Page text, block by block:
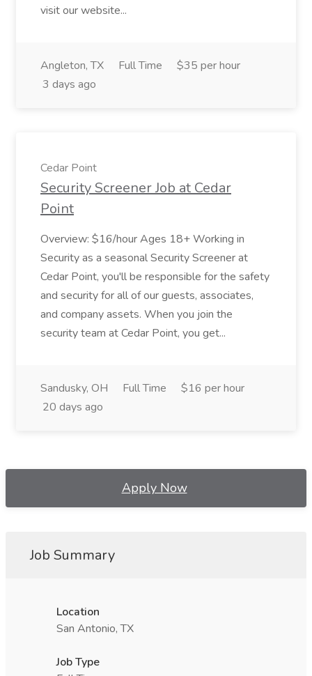
visit our website...
Angleton, TX Full Time
$35 per hour
3 days ago
Cedar Point
Security Screener Job at Cedar
Point
Overview: $16/hour Ages 18+ Working in
Security as a seasonal Security Screener at
Cedar Point, you'll be responsible for the safety
and security for all of our guests, associates,
and company assets. When you join the
security team at Cedar Point, you get...
Sandusky, OH Full Time
$16 per hour
20 days ago
Apply Now
Job Summary
Location
San Antonio, TX
Job Type